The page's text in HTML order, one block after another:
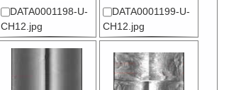
DATA0001198-U-
CH12.jpg
DATA0001199-U-
CH12.jpg